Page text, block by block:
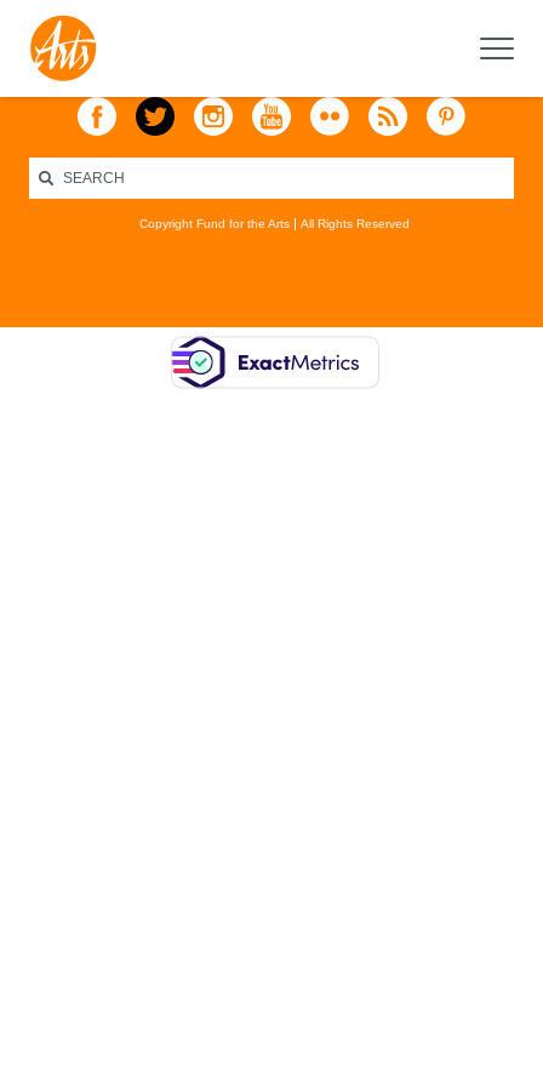
Copyright Fund for the Arts All Rights Reserved